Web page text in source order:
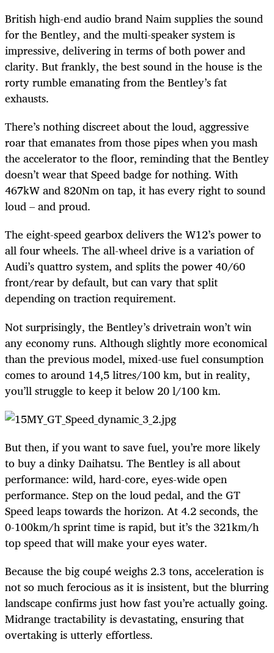
British high-end audio brand Naim supplies the sound
for the Bentley, and the multi-speaker system is
impressive, delivering in terms of both power and
clarity. But frankly, the best sound in the house is the
rorty rumble emanating from the Bentley’s fat
exhausts.
There’s nothing discreet about the loud, aggressive
roar that emanates from those pipes when you mash
the accelerator to the floor, reminding that the Bentley
doesn’t wear that Speed badge for nothing. With
467kW and 820Nm on tap, it has every right to sound
loud – and proud.
The eight-speed gearbox delivers the W12’s power to
all four wheels. The all-wheel drive is a variation of
Audi’s quattro system, and splits the power 40/60
front/rear by default, but can vary that split
depending on traction requirement.
Not surprisingly, the Bentley’s drivetrain won’t win
any economy runs. Although slightly more economical
than the previous model, mixed-use fuel consumption
comes to around 14,5 litres/100 km, but in reality,
you’ll struggle to keep it below 20 l/100 km.
But then, if you want to save fuel, you’re more likely
to buy a dinky Daihatsu. The Bentley is all about
performance: wild, hard-core, eyes-wide open
performance. Step on the loud pedal, and the GT
Speed leaps towards the horizon. At 4.2 seconds, the
0-100km/h sprint time is rapid, but it’s the 321km/h
top speed that will make your eyes water.
Because the big coupé weighs 2.3 tons, acceleration is
not so much ferocious as it is insistent, but the blurring
landscape confirms just how fast you’re actually going.
Midrange tractability is devastating, ensuring that
overtaking is utterly effortless.